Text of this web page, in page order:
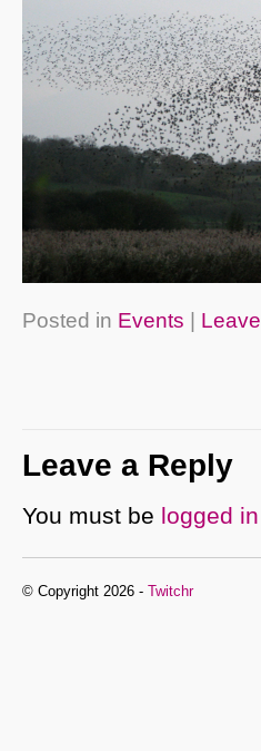
Posted in Events
Leave a Reply
You must be logged in
© Copyright 2026 - Twitchr